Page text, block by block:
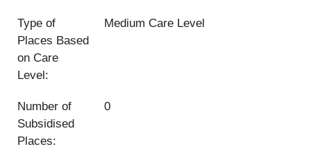
Type of
Places Based
on Care
Level:
Medium Care Level
Number of
Subsidised
Places:
0